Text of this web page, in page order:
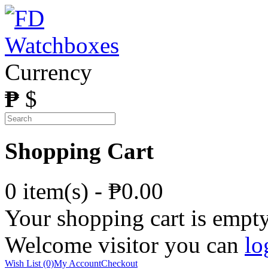
Currency
₱ $
Shopping Cart
0 item(s) - ₱0.00
Your shopping cart is
Welcome visitor you can
Wish List (0)My AccountCheckout